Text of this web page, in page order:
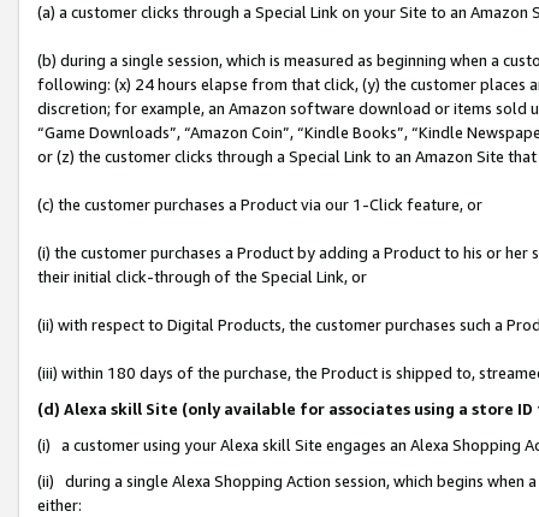
(a) a customer clicks through a Special Link on your Site to an Amazon
(b) during a single session, which is measured as beginning when a
following: (x) 24 hours elapse from that click, (y) the customer
discretion; for example, an Amazon software download or items sold
“Game Downloads”, “Amazon Coin”, “Kindle Books”, “Kindle
or (z) the customer clicks through a Special Link to an Amazon Site
(c) the customer purchases a Product via our 1-Click feature, or
(i) the customer purchases a Product by adding a Product to his or
their initial click-through of the Special Link, or
(ii) with respect to Digital Products, the customer purchases such a
(iii) within 180 days of the purchase, the Product is shipped to,
(d) Alexa skill Site (only available for associates using a store
(i) a customer using your Alexa skill Site engages an Alexa Shopping
(ii) during a single Alexa Shopping Action session, which begins when
either: